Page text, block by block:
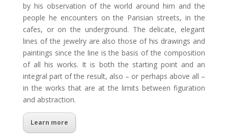
by his observation of the world around him and the
people he encounters on the Parisian streets, in the
cafes, or on the underground. The delicate, elegant
lines of the jewelry are also those of his drawings and
paintings since the line is the basis of the composition
of all his works. It is both the starting point and an
integral part of the result, also – or perhaps above all –
in the works that are at the limits between figuration
and abstraction.
Learn more